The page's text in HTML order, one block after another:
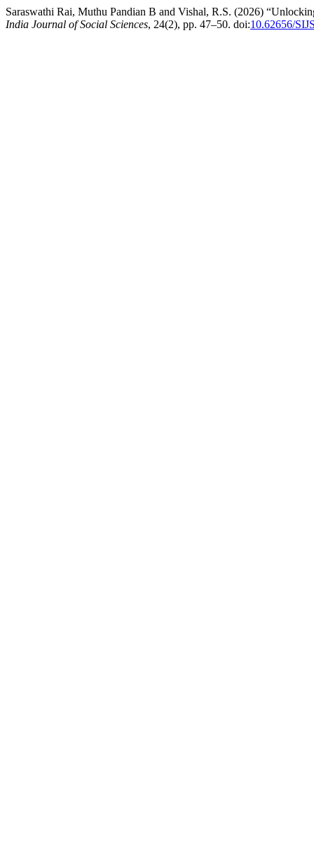
Saraswathi Rai, Muthu Pandian B and Vishal, R.S. (2026)
India Journal of Social Sciences, 24(2), pp. 47–50. doi:10.62656/